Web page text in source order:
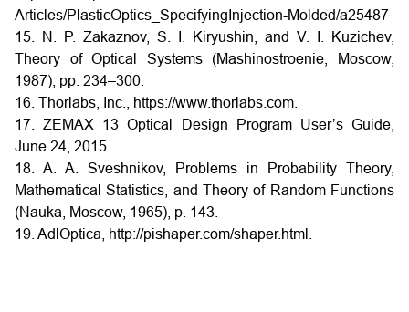
Articles/PlasticOptics_SpecifyingInjection-Molded/a25487
15. N. P. Zakaznov, S. I. Kiryushin, and V. I. Kuzichev,
Theory of Optical Systems (Mashinostroenie, Moscow,
1987), pp. 234–300.
16. Thorlabs, Inc., https://www.thorlabs.com.
17. ZEMAX 13 Optical Design Program User’s Guide,
June 24, 2015.
18. A. A. Sveshnikov, Problems in Probability Theory,
Mathematical Statistics, and Theory of Random Functions
(Nauka, Moscow, 1965), p. 143.
19. AdlOptica, http://pishaper.com/shaper.html.